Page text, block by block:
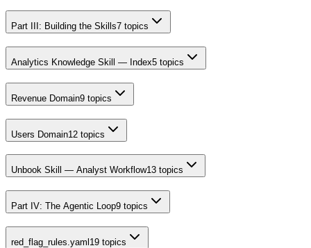
Part III: Building the Skills7 topics
Analytics Knowledge Skill — Index5 topics
Revenue Domain9 topics
Users Domain12 topics
Unbook Skill — Analyst Workflow13 topics
Part IV: The Agentic Loop9 topics
red_flag_rules.yaml19 topics